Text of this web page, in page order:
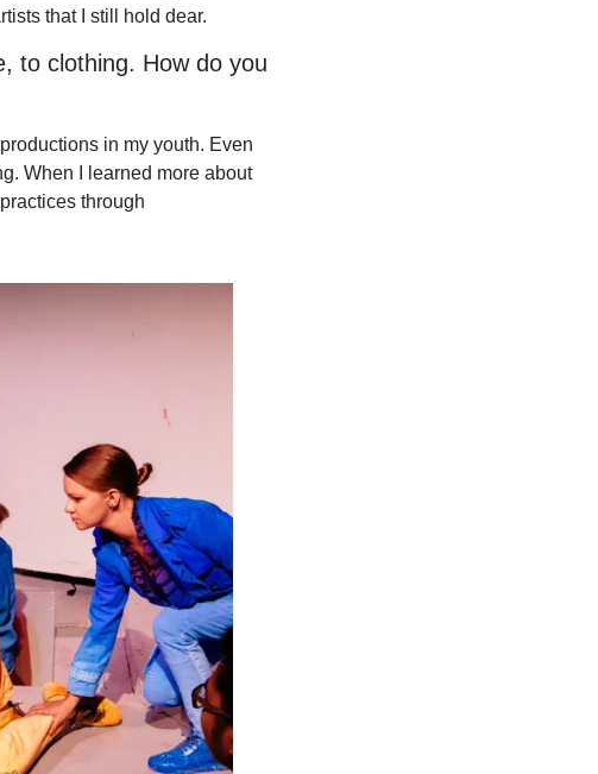
that I still hold dear.
to clothing. How do you
in my youth. Even
When I learned more about
through